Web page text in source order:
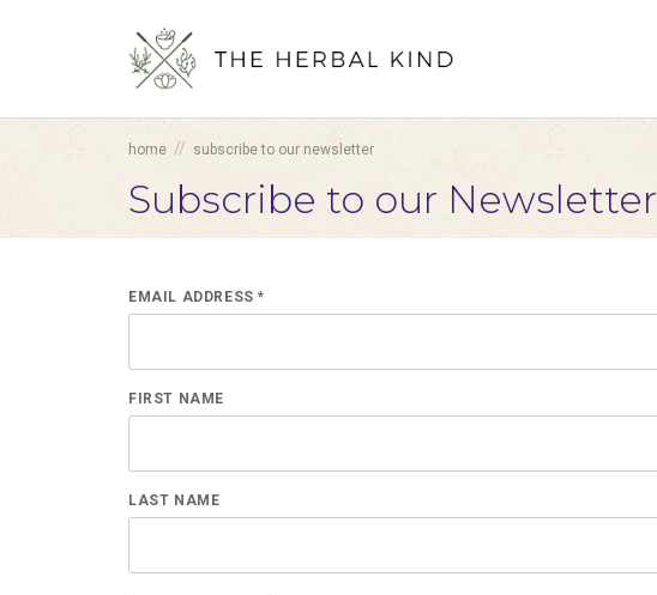
home // subscribe to our newsletter
Subscribe to our Newsletter
EMAIL ADDRESS *
FIRST NAME
LAST NAME